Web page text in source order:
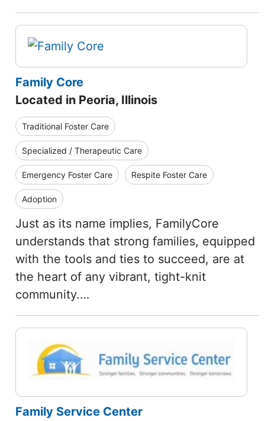
Family Core
Located in Peoria, Illinois
Traditional Foster Care
Specialized / Therapeutic Care
Emergency Foster Care Respite Foster Care
Adoption
Just as its name implies, FamilyCore
understands that strong families, equipped
with the tools and ties to succeed, are at
the heart of any vibrant, tight-knit
community.…
Family Service Center